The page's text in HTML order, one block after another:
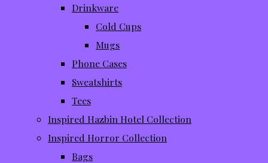
Drinkware
Cold Cups
Mugs
Phone Cases
Sweatshirts
Tees
Inspired Hazbin Hotel Collection
Inspired Horror Collection
Bags